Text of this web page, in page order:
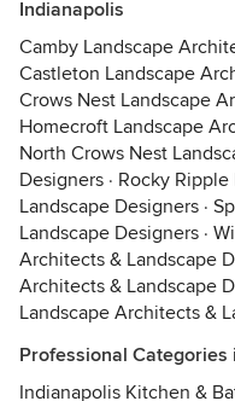
Indianapolis
Camby Landscape
Castleton Landscape
Crows Nest Landscape
Homecroft Landscape
North Crows Nest
Designers · Rocky
Landscape Designers ·
Landscape Designers ·
Architects & Landscape
Architects & Landscape
Landscape Architects &
Professional Categories
Indianapolis Kitchen &